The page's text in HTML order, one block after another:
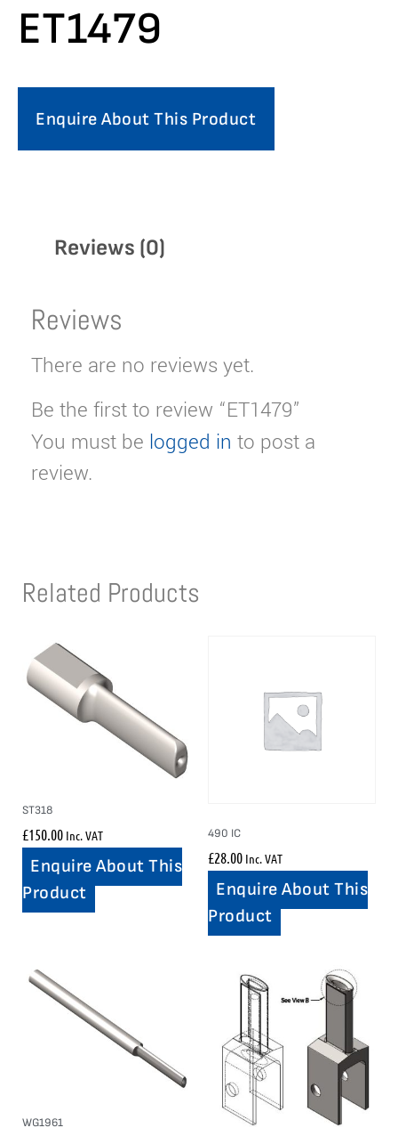
ET1479
Enquire About This Product
Reviews (0)
Reviews
There are no reviews yet.
Be the first to review “ET1479”
You must be logged in to post a
review.
Related Products
ST318
£150.00 Inc. VAT
Enquire About This
Product
490 IC
£28.00 Inc. VAT
Enquire About This
Product
WG1961